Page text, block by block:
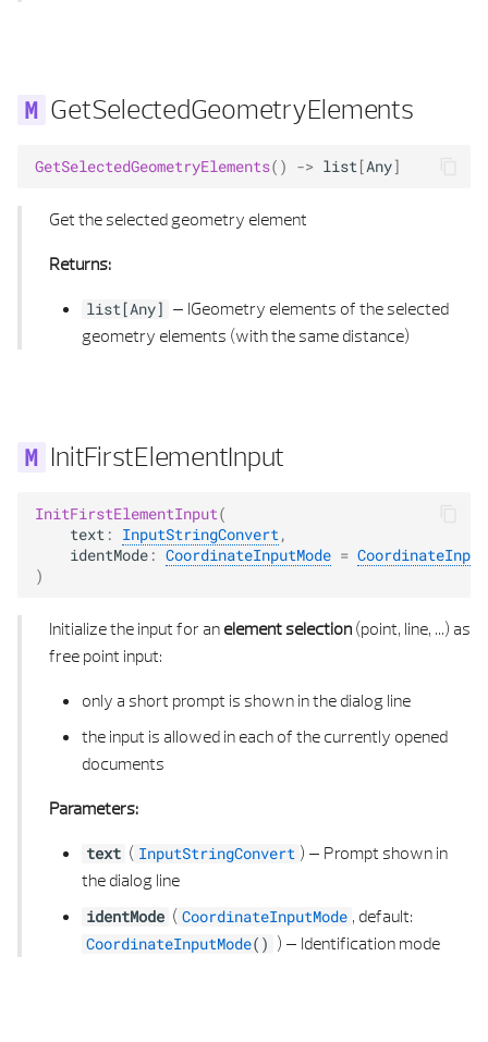
GetSelectedGeometryElements
GetSelectedGeometryElements() -> list [Any]
Get the selected geometry element
Returns:
list[Any] – IGeometry elements of the selected
geometry elements (with the same distance)
InitFirstElementInput
InitFirstElementInput(
text : InputStringConvert ,
identMode : CoordinateInputMode =
)
Initialize the input for an element selection (point, line, ...) as
free point input:
only a short prompt is shown in the dialog line
the input is allowed in each of the currently opened
documents
Parameters:
text ( InputStringConvert ) – Prompt shown in
the dialog line
identMode ( CoordinateInputMode , default:
CoordinateInputMode() ) – Identification mode